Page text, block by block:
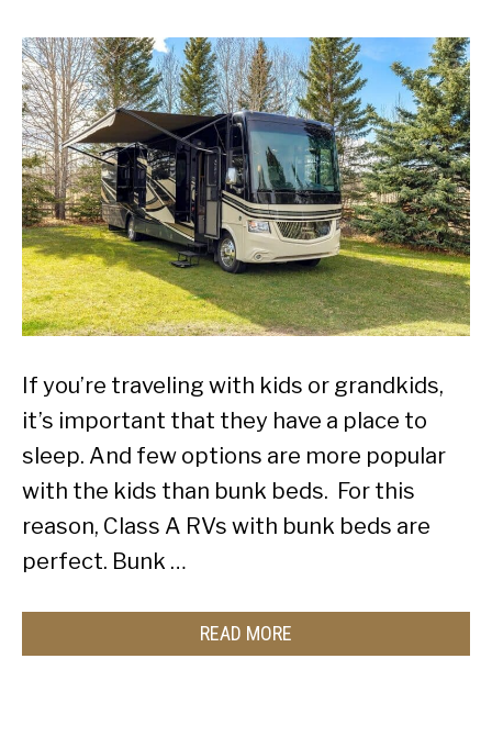
If you’re traveling with kids or grandkids,
it’s important that they have a place to
sleep. And few options are more popular
with the kids than bunk beds. For this
reason, Class A RVs with bunk beds are
perfect. Bunk …
READ MORE